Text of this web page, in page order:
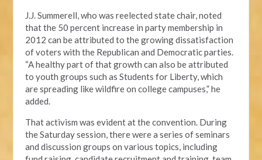
J.J. Summerell, who was reelected state chair, noted
that the 50 percent increase in party membership in
2012 can be attributed to the growing dissatisfaction
of voters with the Republican and Democratic parties.
“A healthy part of that growth can also be attributed
to youth groups such as Students for Liberty, which
are spreading like wildfire on college campuses,” he
added.
That activism was evident at the convention. During
the Saturday session, there were a series of seminars
and discussion groups on various topics, including